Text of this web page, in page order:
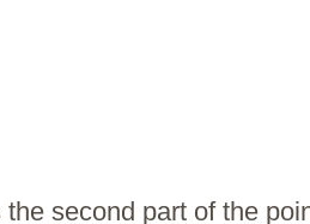
the second part of the